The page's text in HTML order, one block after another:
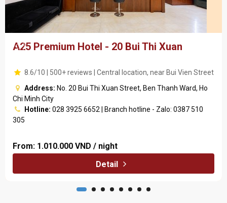
A25 Premium Hotel - 20 Bui Thi Xuan
8.6/10 | 500+ reviews | Central location, near Bui Vien Street
Address: No. 20 Bui Thi Xuan Street, Ben Thanh Ward, Ho
Chi Minh City
Hotline: 028 3925 6652 | Branch hotline - Zalo: 0387 510
305
From: 1.010.000 VND / night
Detail